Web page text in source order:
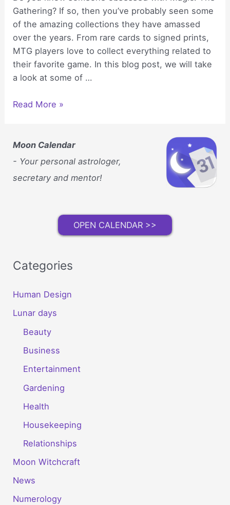
Gathering? If so, then you’ve probably seen some
of the amazing collections they have amassed
over the years. From rare cards to signed prints,
MTG players love to collect everything related to
their favorite game. In this blog post, we will take
a look at some of …
Fun
Probably
See
an
Read More »
Moon Calendar
- Your personal astrologer,
secretary and mentor!
OPEN CALENDAR >>
Categories
Human Design
Lunar days
Beauty
Business
Entertainment
Gardening
Health
Housekeeping
Relationships
Moon Witchcraft
News
Numerology